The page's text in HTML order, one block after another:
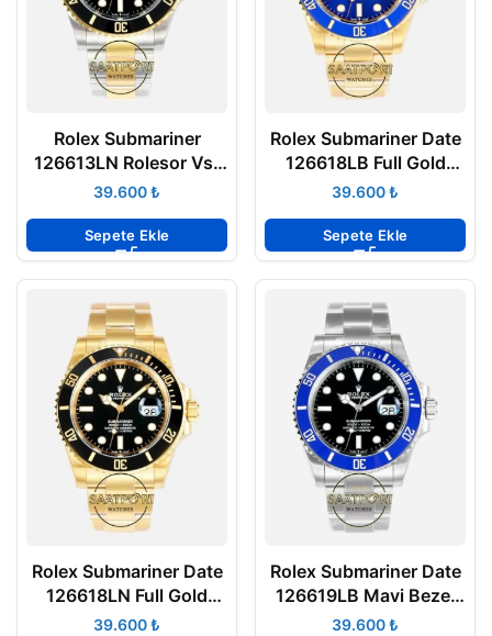
Rolex Submariner
126613LN Rolesor Vsf
Factory
₺
Sepete Ekle
Rolex Submariner Date
126618LB Full Gold
Mavi Kadran Vsf
₺
Sepete Ekle
Rolex Submariner Date
126618LN Full Gold
Siyah Vsf Factory Eta
₺
Rolex Submariner Date
126619LB Mavi Bezel
Vsf Factory Eta Saat
₺